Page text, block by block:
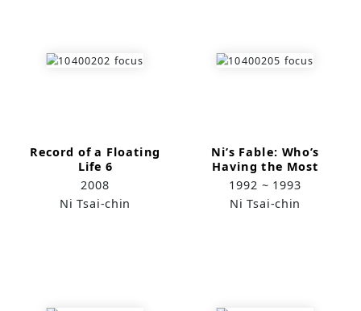
Record of a Floating
Life 6
2008
Ni Tsai-chin
Ni’s Fable: Who’s
Having the Most
Fun? (1)
1992 ~ 1993
Ni Tsai-chin